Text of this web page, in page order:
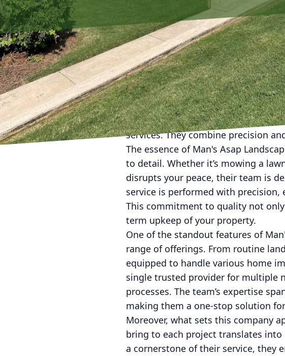
In the bustling rhythm of life, the
takes a back seat. Yet, a pristine
enhance your living experience and
Services LLC recognizes this need
services. They combine precision
The essence of Man's Asap
to detail. Whether it’s mowing a
disrupts your peace, their team is
service is performed with
This commitment to quality not
term upkeep of your property.
One of the standout features of
range of offerings. From routine
equipped to handle various home
single trusted provider for multiple
processes. The team’s expertise
making them a one-stop solution
Moreover, what sets this company
bring to each project translates
a cornerstone of their service, they